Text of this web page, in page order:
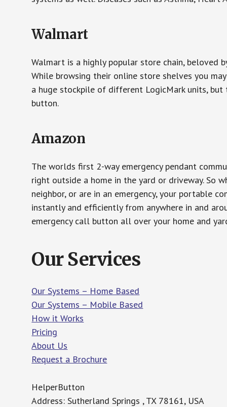
Walmart
Walmart is a highly popular store chain, beloved
While browsing their online store shelves you
a huge stockpile of different LogicMark units,
button.
Amazon
The worlds first 2-way emergency pendant
right outside a home in the yard or driveway. So
neighbor, or are in an emergency, your portable
instantly and efficiently from anywhere in and
emergency call button all over your home and
Our Services
Our Systems – Home Based
Our Systems – Mobile Based
How it Works
Pricing
About Us
Request a Brochure
HelperButton
Address: Sutherland Springs , TX 78161, USA